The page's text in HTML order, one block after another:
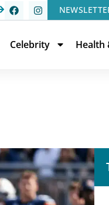
Celebrity Health